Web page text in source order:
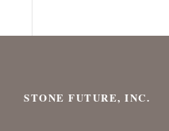
STONE FUTURE, INC.